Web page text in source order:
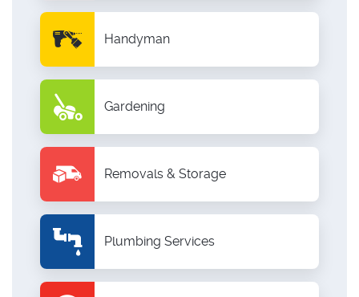
Handyman
Gardening
Removals & Storage
Plumbing Services